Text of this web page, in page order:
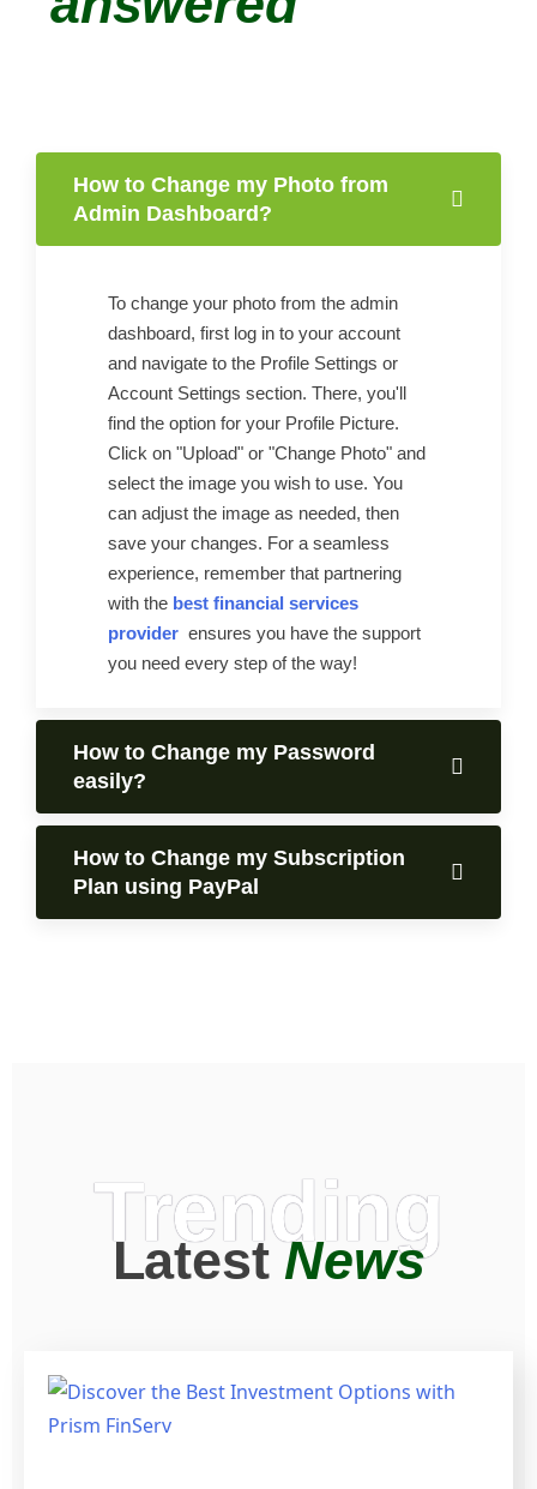
How to Change my Photo from
Admin Dashboard?
To change your photo from the admin
dashboard, first log in to your account
and navigate to the Profile Settings or
Account Settings section. There, you'll
find the option for your Profile Picture.
Click on "Upload" or "Change Photo" and
select the image you wish to use. You
can adjust the image as needed, then
save your changes. For a seamless
experience, remember that partnering
with the best financial services
provider ensures you have the support
you need every step of the way!
How to Change my Password
easily?
How to Change my Subscription
Plan using PayPal
Trending
LatestNews